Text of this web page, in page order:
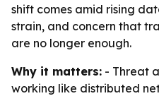
shift comes amid rising
strain, and concern that
are no longer enough.
Why it matters: - Threat
working like distributed